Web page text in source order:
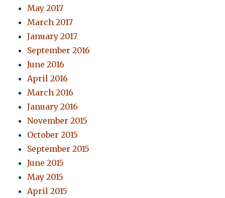
May 2017
March 2017
January 2017
September 2016
June 2016
April 2016
March 2016
January 2016
November 2015
October 2015
September 2015
June 2015
May 2015
April 2015